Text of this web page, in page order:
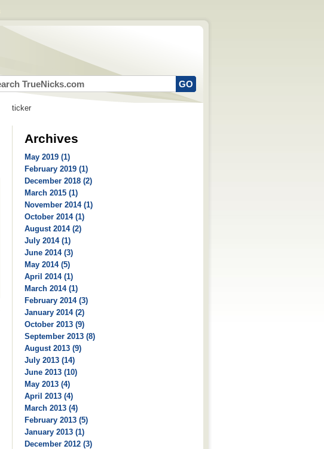
ticker
Archives
May 2019 (1)
February 2019 (1)
December 2018 (2)
March 2015 (1)
November 2014 (1)
October 2014 (1)
August 2014 (2)
July 2014 (1)
June 2014 (3)
May 2014 (5)
April 2014 (1)
March 2014 (1)
February 2014 (3)
January 2014 (2)
October 2013 (9)
September 2013 (8)
August 2013 (9)
July 2013 (14)
June 2013 (10)
May 2013 (4)
April 2013 (4)
March 2013 (4)
February 2013 (5)
January 2013 (1)
December 2012 (3)